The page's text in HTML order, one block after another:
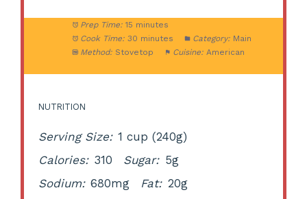
Prep Time: 15 minutes
Cook Time: 30 minutes Category: Main
Method: Stovetop Cuisine: American
NUTRITION
Serving Size: 1 cup (240g)
Calories: 310 Sugar: 5g
Sodium: 680mg Fat: 20g